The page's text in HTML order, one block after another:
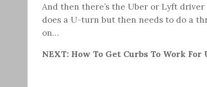
And then there’s the Uber or Lyft
does a U-turn but then needs to do a
on…
NEXT: How To Get Curbs To Work For